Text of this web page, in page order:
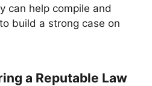
can help compile and
build a strong case on
a Reputable Law